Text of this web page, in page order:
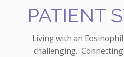
PATIENT
Living with an
challenging.